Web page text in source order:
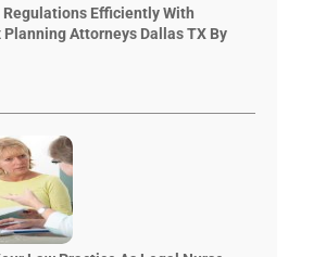
Regulations Efficiently With
Planning Attorneys Dallas TX By